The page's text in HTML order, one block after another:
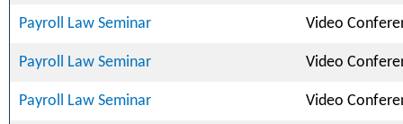
Payroll Law Seminar Video
Payroll Law Seminar Video
Payroll Law Seminar Video